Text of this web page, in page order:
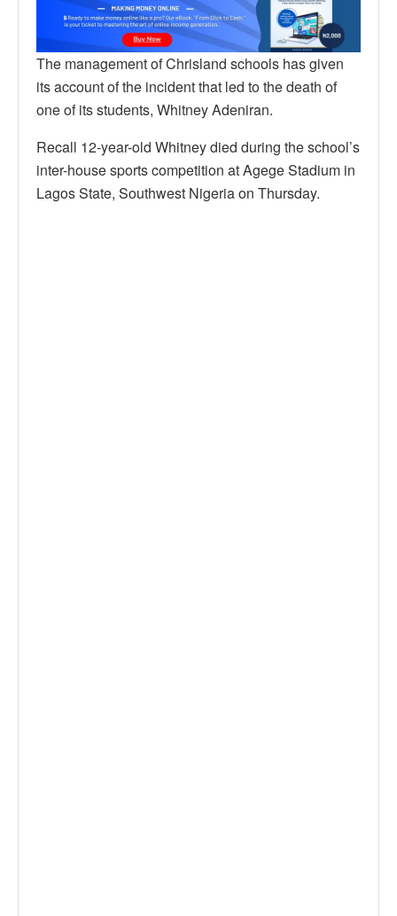
The management of Chrisland schools has given
its account of the incident that led to the death of
one of its students, Whitney Adeniran.
Recall 12-year-old Whitney died during the school’s
inter-house sports competition at Agege Stadium in
Lagos State, Southwest Nigeria on Thursday.